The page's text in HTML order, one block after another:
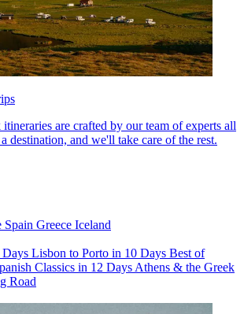
are crafted by our team of experts all
destination, and we'll take care of the rest.
Spain Greece Iceland
Days Lisbon to Porto in 10 Days Best of
Classics in 12 Days Athens & the Greek
Road